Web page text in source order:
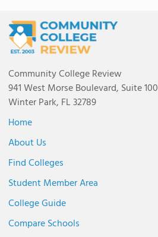
Community College Review
941 West Morse Boulevard, Suite 100
Winter Park, FL 32789
Home
About Us
Find Colleges
Student Member Area
College Guide
Compare Schools